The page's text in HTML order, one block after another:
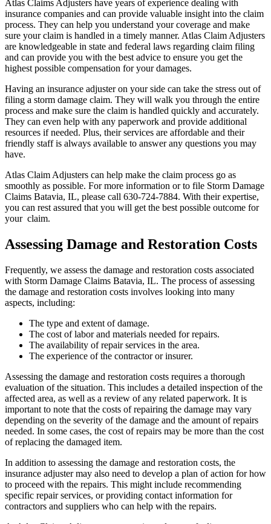
Atlas Claims Adjusters have years of experience dealing with
insurance companies and can provide valuable insight into the claim
process. They can help you understand your coverage and make
sure your claim is handled in a timely manner. Atlas Claim Adjusters
are knowledgeable in state and federal laws regarding claim filing
and can provide you with the best advice to ensure you get the
highest possible compensation for your damages.
Having an insurance adjuster on your side can take the stress out of
filing a storm damage claim. They will walk you through the entire
process and make sure the claim is handled quickly and accurately.
They can even help with any paperwork and provide additional
resources if needed. Plus, their services are affordable and their
friendly staff is always available to answer any questions you may
have.
Atlas Claim Adjusters can help make the claim process go as
smoothly as possible. For more information or to file Storm Damage
Claims Batavia, IL, please call 630-724-7884. With their expertise,
you can rest assured that you will get the best possible outcome for
your claim.
Assessing Damage and Restoration Costs
Frequently, we assess the damage and restoration costs associated
with Storm Damage Claims Batavia, IL. The process of assessing
the damage and restoration costs involves looking into many
aspects, including:
The type and extent of damage.
The cost of labor and materials needed for repairs.
The availability of repair services in the area.
The experience of the contractor or insurer.
Assessing the damage and restoration costs requires a thorough
evaluation of the situation. This includes a detailed inspection of the
affected area, as well as a review of any related paperwork. It is
important to note that the costs of repairing the damage may vary
depending on the severity of the damage and the amount of repairs
needed. In some cases, the cost of repairs may be more than the cost
of replacing the damaged item.
In addition to assessing the damage and restoration costs, the
insurance adjuster may also need to develop a plan of action for how
to proceed with the repairs. This might include recommending
specific repair services, or providing contact information for
contractors and suppliers who can help with the repairs.